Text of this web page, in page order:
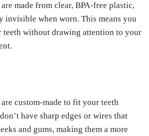
made from clear, BPA-free plastic,
invisible when worn. This means you
teeth without drawing attention to your
custom-made to fit your teeth
have sharp edges or wires that
and gums, making them a more